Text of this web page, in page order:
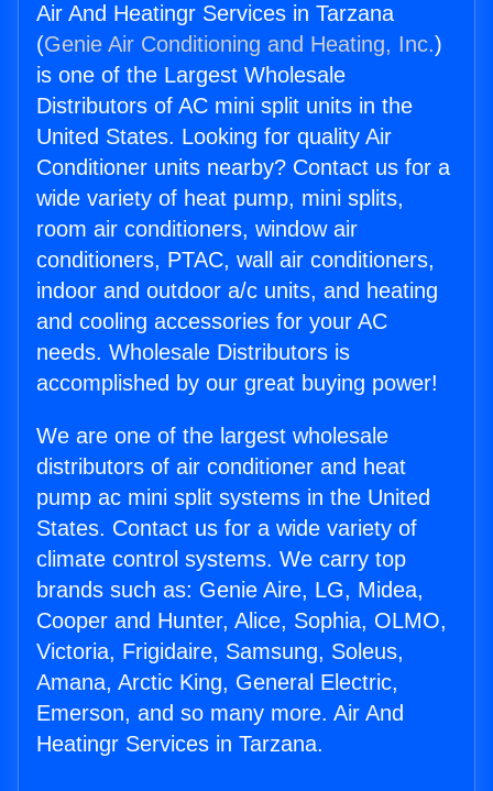
Air And Heatingr Services in Tarzana
(Genie Air Conditioning and Heating, Inc.)
is one of the Largest Wholesale
Distributors of AC mini split units in the
United States. Looking for quality Air
Conditioner units nearby? Contact us for a
wide variety of heat pump, mini splits,
room air conditioners, window air
conditioners, PTAC, wall air conditioners,
indoor and outdoor a/c units, and heating
and cooling accessories for your AC
needs. Wholesale Distributors is
accomplished by our great buying power!
We are one of the largest wholesale
distributors of air conditioner and heat
pump ac mini split systems in the United
States. Contact us for a wide variety of
climate control systems. We carry top
brands such as: Genie Aire, LG, Midea,
Cooper and Hunter, Alice, Sophia, OLMO,
Victoria, Frigidaire, Samsung, Soleus,
Amana, Arctic King, General Electric,
Emerson, and so many more. Air And
Heatingr Services in Tarzana.